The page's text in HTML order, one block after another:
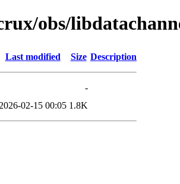
obs/
Last modified Size Description
-
2026-02-15 00:05 1.8K